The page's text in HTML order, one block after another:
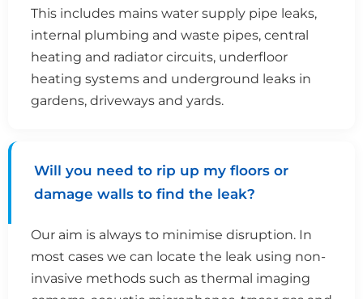
This includes mains water supply pipe leaks,
internal plumbing and waste pipes, central
heating and radiator circuits, underfloor
heating systems and underground leaks in
gardens, driveways and yards.
Will you need to rip up my floors or
damage walls to find the leak?
Our aim is always to minimise disruption. In
most cases we can locate the leak using non-
invasive methods such as thermal imaging